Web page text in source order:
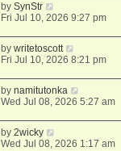
bySynStr
Fri Jul 10, 2026 9:27 pm
bywritetoscott
Fri Jul 10, 2026 8:21 pm
bynamitutonka
Wed Jul 08, 2026 5:27 am
by2wicky
Wed Jul 08, 2026 1:17 am